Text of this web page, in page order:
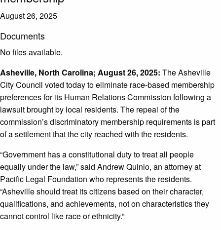
August 26, 2025
Asheville, North Carolina; August 26, 2025: The Asheville
City Council voted today to eliminate race-based membership
preferences for its Human Relations Commission following a
lawsuit brought by local residents. The repeal of the
commission’s discriminatory membership requirements is part
of a settlement that the city reached with the residents.
“Government has a constitutional duty to treat all people
equally under the law,” said Andrew Quinio, an attorney at
Pacific Legal Foundation who represents the residents.
“Asheville should treat its citizens based on their character,
qualifications, and achievements, not on characteristics they
cannot control like race or ethnicity.”
Documents
No files available.